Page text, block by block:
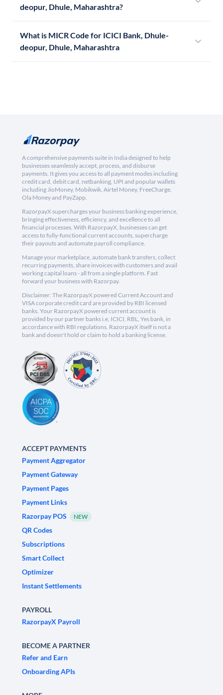
deopur, Dhule, Maharashtra?
What is MICR Code for ICICI Bank, Dhule-
deopur, Dhule, Maharashtra
A comprehensive payments suite in India designed to help
businesses seamlessly accept, process, and disburse
payments. It gives you access to all payment modes including
credit card, debit card, netbanking, UPI and popular wallets
including JioMoney, Mobikwik, Airtel Money, FreeCharge,
Ola Money and PayZapp.
RazorpayX supercharges your business banking experience,
bringing effectiveness, efficiency, and excellence to all
financial processes. With RazorpayX, businesses can get
access to fully-functional current accounts, supercharge
their payouts and automate payroll compliance.
Manage your marketplace, automate bank transfers, collect
recurring payments, share invoices with customers and avail
working capital loans - all from a single platform. Fast
forward your business with Razorpay.
Disclaimer: The RazorpayX powered Current Account and
VISA corporate credit card are provided by RBI licensed
banks. Your RazorpayX powered current account is
provided by our partner banks i.e, ICICI, RBL, Yes bank, in
accordance with RBI regulations. RazorpayX itself is not a
bank and doesn't hold or claim to hold a banking license.
ACCEPT PAYMENTS
Payment Aggregator
Payment Gateway
Payment Pages
Payment Links
Razorpay POS
NEW
QR Codes
Subscriptions
Smart Collect
Optimizer
Instant Settlements
PAYROLL
RazorpayX Payroll
BECOME A PARTNER
Refer and Earn
Onboarding APIs